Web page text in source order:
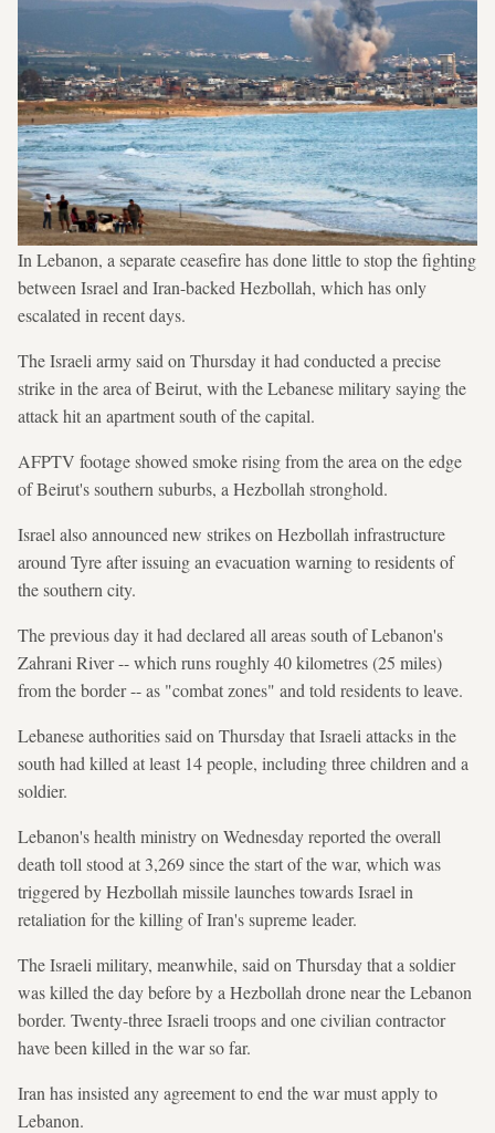
In Lebanon, a separate ceasefire has done little to stop the fighting
between Israel and Iran-backed Hezbollah, which has only
escalated in recent days.
The Israeli army said on Thursday it had conducted a precise
strike in the area of Beirut, with the Lebanese military saying the
attack hit an apartment south of the capital.
AFPTV footage showed smoke rising from the area on the edge
of Beirut's southern suburbs, a Hezbollah stronghold.
Israel also announced new strikes on Hezbollah infrastructure
around Tyre after issuing an evacuation warning to residents of
the southern city.
The previous day it had declared all areas south of Lebanon's
Zahrani River -- which runs roughly 40 kilometres (25 miles)
from the border -- as "combat zones" and told residents to leave.
Lebanese authorities said on Thursday that Israeli attacks in the
south had killed at least 14 people, including three children and a
soldier.
Lebanon's health ministry on Wednesday reported the overall
death toll stood at 3,269 since the start of the war, which was
triggered by Hezbollah missile launches towards Israel in
retaliation for the killing of Iran's supreme leader.
The Israeli military, meanwhile, said on Thursday that a soldier
was killed the day before by a Hezbollah drone near the Lebanon
border. Twenty-three Israeli troops and one civilian contractor
have been killed in the war so far.
Iran has insisted any agreement to end the war must apply to
Lebanon.